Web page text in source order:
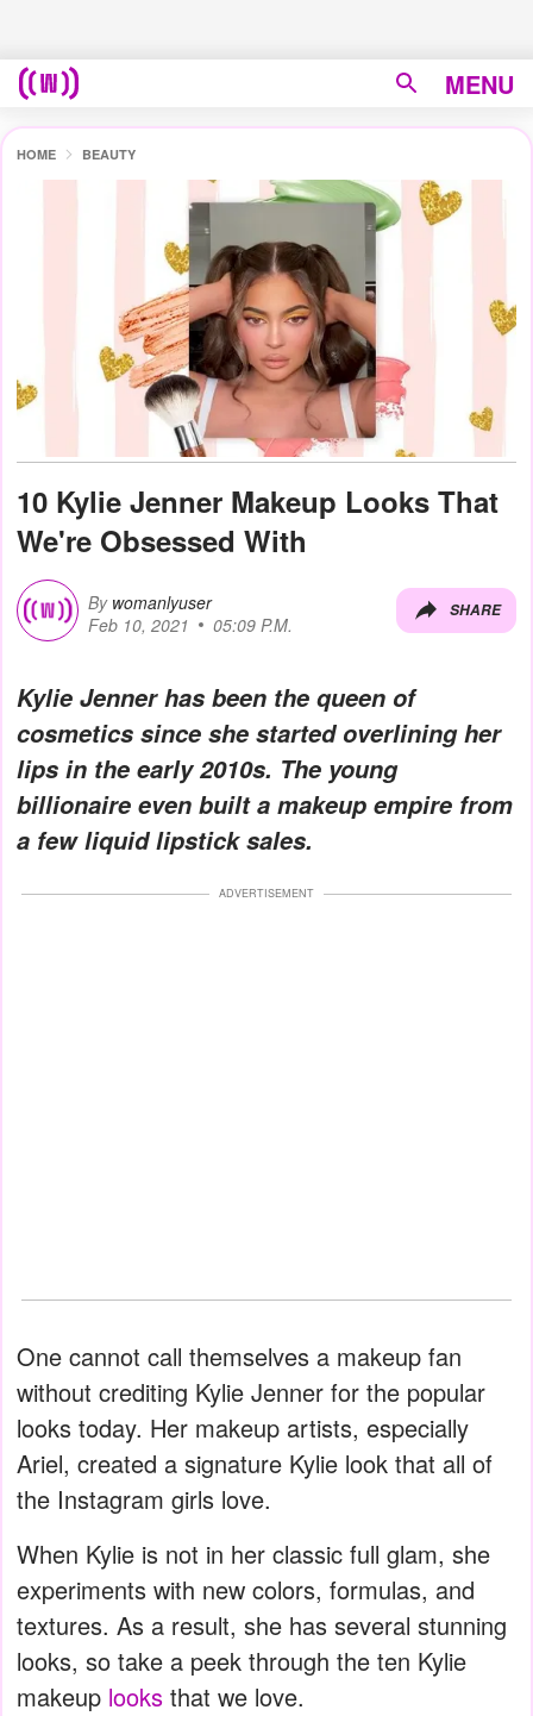
MENU
HOME BEAUTY
10 Kylie Jenner Makeup Looks That
We're Obsessed With
By womanlyuser
Feb 10, 2021
05:09 P.M.
SHARE
Kylie Jenner has been the queen of
cosmetics since she started overlining her
lips in the early 2010s. The young
billionaire even built a makeup empire from
a few liquid lipstick sales.
ADVERTISEMENT
One cannot call themselves a makeup fan
without crediting Kylie Jenner for the popular
looks today. Her makeup artists, especially
Ariel, created a signature Kylie look that all of
the Instagram girls love.
When Kylie is not in her classic full glam, she
experiments with new colors, formulas, and
textures. As a result, she has several stunning
looks, so take a peek through the ten Kylie
makeup looks that we love.